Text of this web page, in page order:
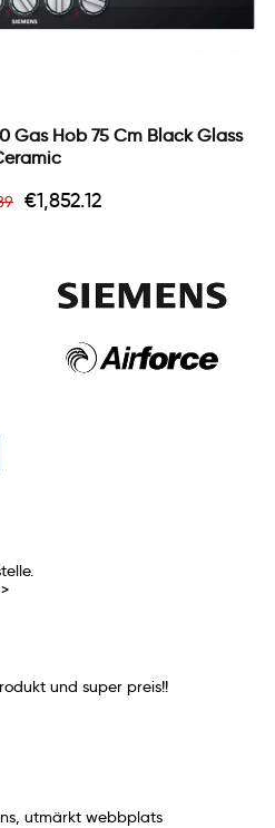
Gas Hob 75 Cm Black Glass
Price
€1,852.12
und super preis!!
utmärkt webbplats